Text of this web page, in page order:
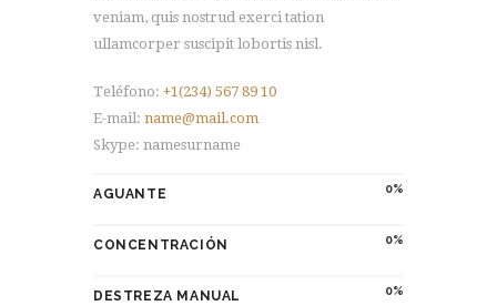
veniam, quis nostrud exerci tation
ullamcorper suscipit lobortis nisl.
Teléfono: +1(234) 567 89 10
E-mail: name@mail.com
Skype: namesurname
0
AGUANTE
0
CONCENTRACIÓN
0
DESTREZA MANUAL